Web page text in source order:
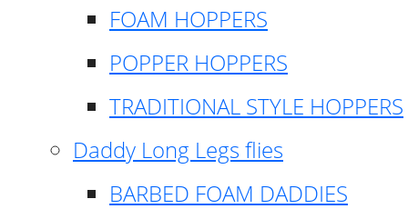
FOAM HOPPERS
POPPER HOPPERS
TRADITIONAL STYLE HOPPERS
Daddy Long Legs flies
BARBED FOAM DADDIES